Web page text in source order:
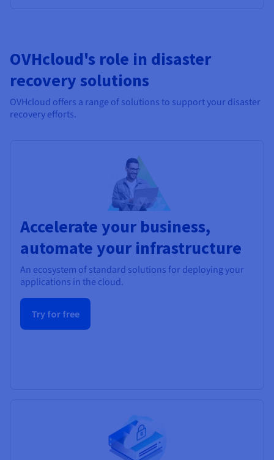
OVHcloud's role in disaster
recovery solutions
OVHcloud offers a range of solutions to support your disaster
recovery efforts.
Accelerate your business,
automate your infrastructure
An ecosystem of standard solutions for deploying your
applications in the cloud.
Try for free